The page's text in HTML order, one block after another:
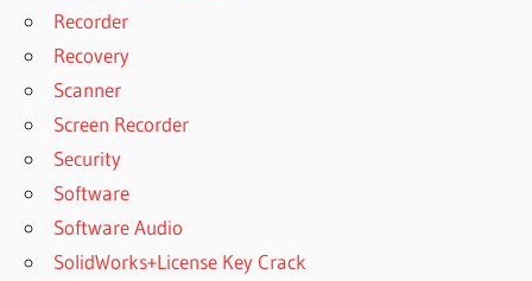
Recorder
Recovery
Scanner
Screen Recorder
Security
Software
Software Audio
SolidWorks+License Key Crack